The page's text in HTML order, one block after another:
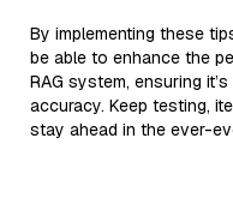
By implementing these
be able to enhance the
RAG system, ensuring
accuracy. Keep testing,
stay ahead in the ever-